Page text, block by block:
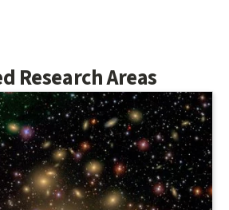
Research Areas